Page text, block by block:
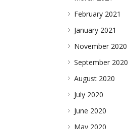
February 2021
January 2021
November 2020
September 2020
August 2020
July 2020
June 2020
May 2020